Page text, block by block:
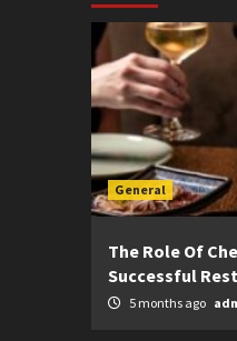
General
The Role Of
Successful
5 months ago